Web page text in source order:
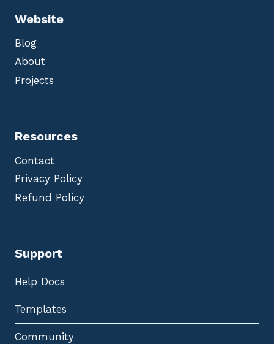
Website
Blog
About
Projects
Resources
Contact
Privacy Policy
Refund Policy
Support
Help Docs
Templates
Community